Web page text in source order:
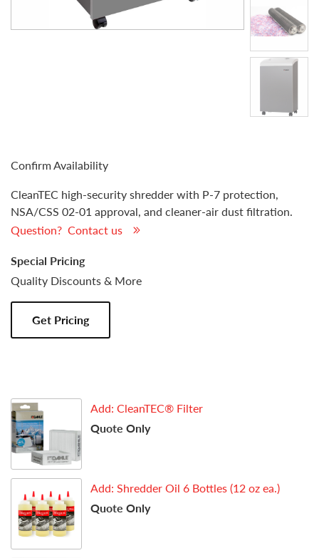
Confirm Availability
CleanTEC high-security shredder with P-7 protection,
NSA/CSS 02-01 approval, and cleaner-air dust filtration.
Question? Contact us
Special Pricing
Quality Discounts & More
Get Pricing
Add: CleanTEC® Filter
Quote Only
Add: Shredder Oil 6 Bottles (12 oz ea.)
Quote Only